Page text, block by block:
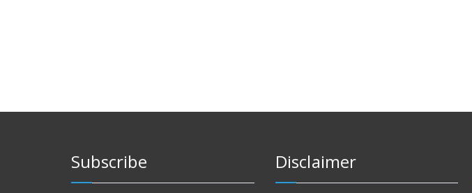
Subscribe Disclaimer